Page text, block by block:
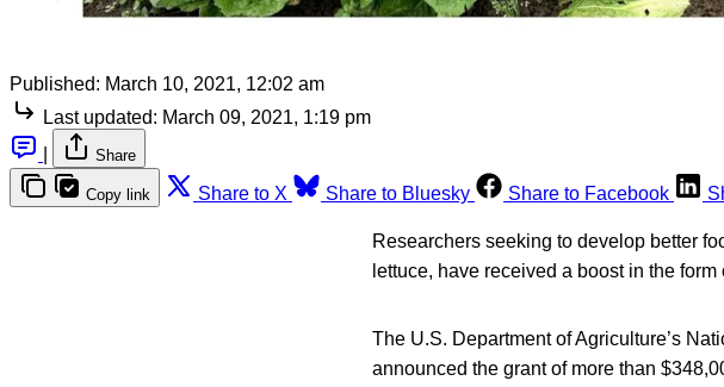
Published: March 10, 2021, 12:02 am
Last updated: March 09, 2021, 1:19 pm
Share
Copy link Share to X Share to Bluesky Share to Facebook
Researchers seeking to develop better
lettuce, have received a boost in the form
The U.S. Department of Agriculture’s
announced the grant of more than